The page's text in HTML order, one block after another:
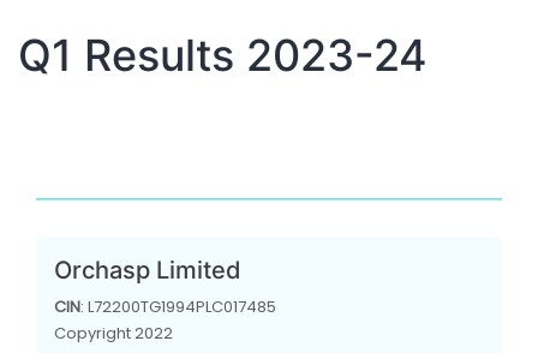
Q1 Results 2023-24
Orchasp Limited
CIN: L72200TG1994PLC017485
Copyright 2022